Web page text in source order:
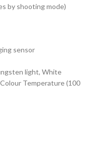
by shooting mode)
sensor
light, White
Temperature (100